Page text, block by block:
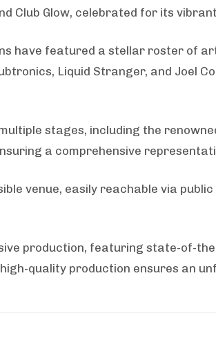
Club Glow, celebrated for its
have featured a stellar roster of
Liquid Stranger, and Joel
stages, including the
a comprehensive
venue, easily reachable via
production, featuring state-of-
quality production ensures an